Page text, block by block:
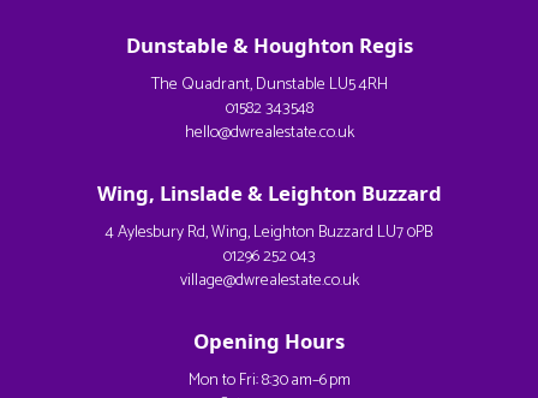
Dunstable & Houghton Regis
The Quadrant, Dunstable LU5 4RH
01582 343548
hello@dwrealestate.co.uk
Wing, Linslade & Leighton Buzzard
4 Aylesbury Rd, Wing, Leighton Buzzard LU7 0PB
01296 252 043
village@dwrealestate.co.uk
Opening Hours
Mon to Fri: 8:30 am–6 pm